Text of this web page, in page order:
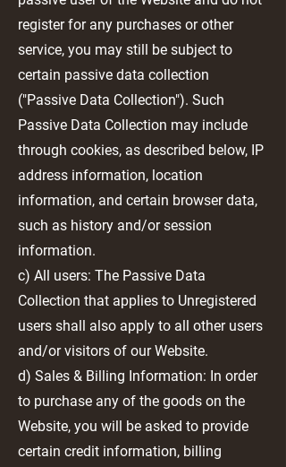
register for any purchases or other
service, you may still be subject to
certain passive data collection
("Passive Data Collection"). Such
Passive Data Collection may include
through cookies, as described below, IP
address information, location
information, and certain browser data,
such as history and/or session
information.
c) All users: The Passive Data
Collection that applies to Unregistered
users shall also apply to all other users
and/or visitors of our Website.
d) Sales & Billing Information: In order
to purchase any of the goods on the
Website, you will be asked to provide
certain credit information, billing